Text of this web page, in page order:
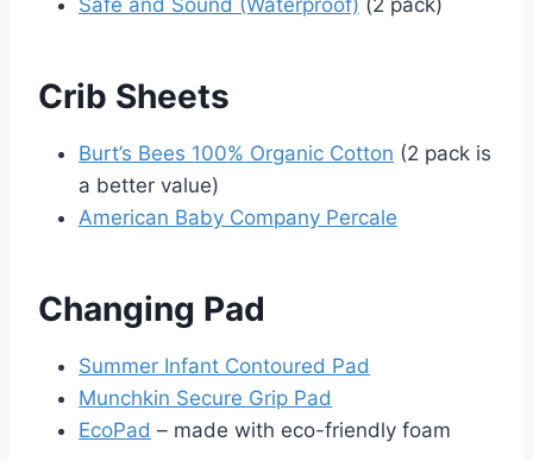
Safe and Sound (Waterproof) (2 pack)
Crib Sheets
Burt’s Bees 100% Organic Cotton (2 pack is
a better value)
American Baby Company Percale
Changing Pad
Summer Infant Contoured Pad
Munchkin Secure Grip Pad
EcoPad – made with eco-friendly foam